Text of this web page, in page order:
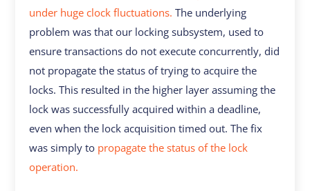
under huge clock fluctuations. The underlying
problem was that our locking subsystem, used to
ensure transactions do not execute concurrently, did
not propagate the status of trying to acquire the
locks. This resulted in the higher layer assuming the
lock was successfully acquired within a deadline,
even when the lock acquisition timed out. The fix
was simply to propagate the status of the lock
operation.